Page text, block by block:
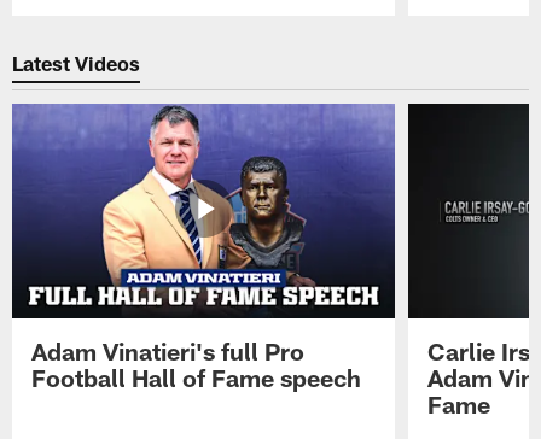
Latest Videos
Adam Vinatieri's full Pro
Football Hall of Fame speech
Carlie
Adam
Fame